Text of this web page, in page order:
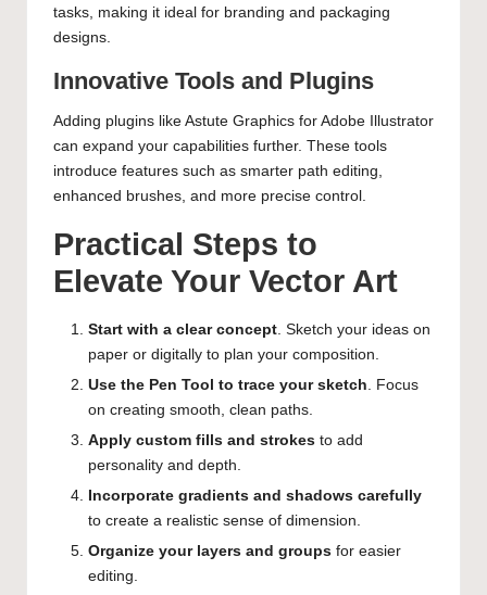
tasks, making it ideal for branding and packaging
designs.
Innovative Tools and Plugins
Adding plugins like Astute Graphics for Adobe Illustrator
can expand your capabilities further. These tools
introduce features such as smarter path editing,
enhanced brushes, and more precise control.
Practical Steps to
Elevate Your Vector Art
Start with a clear concept . Sketch your ideas on
paper or digitally to plan your composition.
Use the Pen Tool to trace your sketch. Focus
on creating smooth, clean paths.
Apply custom fills and strokes to add
personality and depth.
Incorporate gradients and shadows carefully
to create a realistic sense of dimension.
Organize your layers and groups for easier
editing.